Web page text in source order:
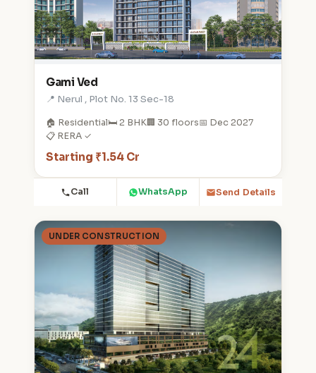
Gami Ved
📍 Nerul , Plot No. 13 Sec-18
🏠 Residential🛏️ 2 BHK🏢 30 floors📅 Dec 2027
📋 RERA ✓
Starting ₹1.54 Cr
Call WhatsApp Send Details
UNDER CONSTRUCTION